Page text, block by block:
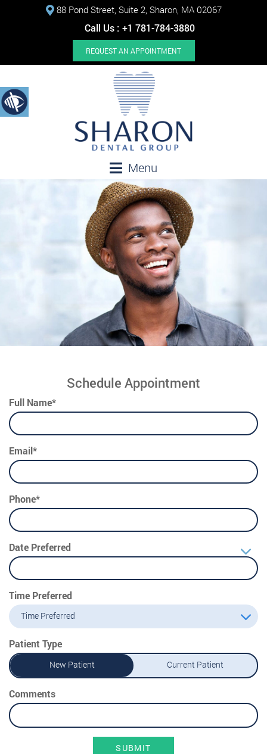
88 Pond Street, Suite 2, Sharon, MA 02067
Call Us : +1 781-784-3880
REQUEST AN APPOINTMENT
Menu
Schedule Appointment
Full Name*
Email*
Phone*
Date Preferred
Time Preferred
Time Preferred
Patient Type
New Patient Current Patient
Comments
SUBMIT